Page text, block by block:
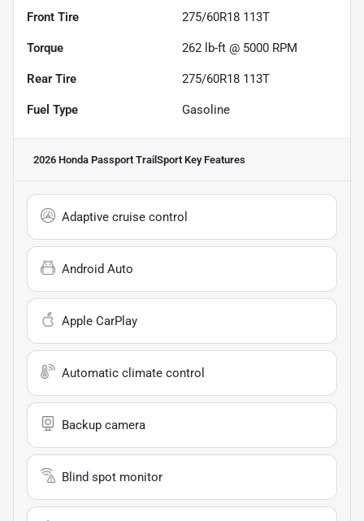
Front Tire 275/60R18 113T
Torque 262 lb-ft @ 5000 RPM
Rear Tire 275/60R18 113T
Fuel Type Gasoline
2026 Honda Passport TrailSport Key Features
Adaptive cruise control
Android Auto
Apple CarPlay
Automatic climate control
Backup camera
Blind spot monitor